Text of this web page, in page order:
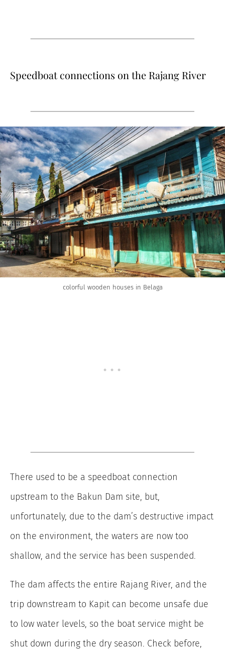
Speedboat connections on the Rajang River
colorful wooden houses in Belaga
There used to be a speedboat connection
upstream to the Bakun Dam site, but,
unfortunately, due to the dam’s destructive impact
on the environment, the waters are now too
shallow, and the service has been suspended.
The dam affects the entire Rajang River, and the
trip downstream to Kapit can become unsafe due
to low water levels, so the boat service might be
shut down during the dry season. Check before,